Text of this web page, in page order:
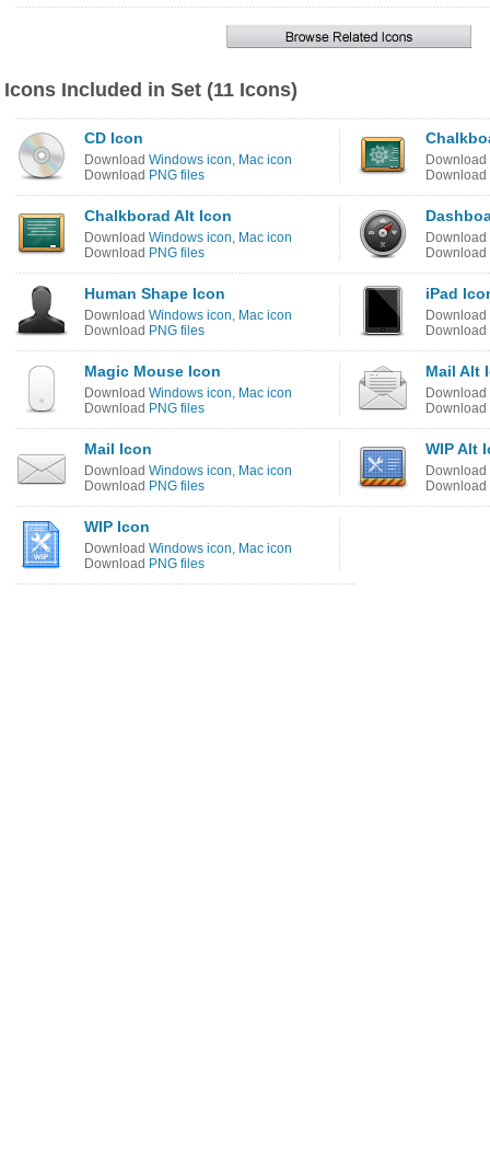
Icons Included in Set (11 Icons)
CD Icon
Download Windows icon, Mac icon
Download PNG files
Download
Download
Chalkborad Alt Icon
Download Windows icon, Mac icon
Download PNG files
Download
Download
Human Shape Icon
Download Windows icon, Mac icon
Download PNG files
iPad
Download
Download
Magic Mouse Icon
Download Windows icon, Mac icon
Download PNG files
Mail Alt
Download
Download
Mail Icon
Download Windows icon, Mac icon
Download PNG files
WIP Alt
Download
Download
WIP Icon
Download Windows icon, Mac icon
Download PNG files